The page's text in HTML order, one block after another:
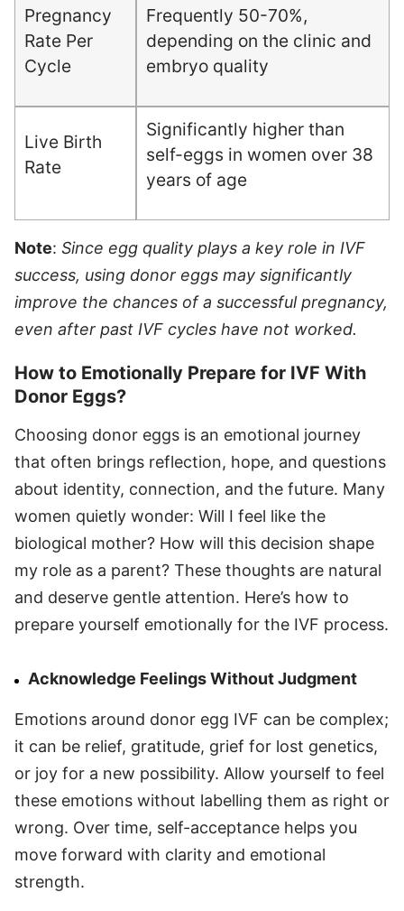
Pregnancy
Rate Per
Cycle
Frequently 50-70%,
depending on the clinic and
embryo quality
Live Birth
Rate
Significantly higher than
self-eggs in women over 38
years of age
Note: Since egg quality plays a key role in IVF
success, using donor eggs may significantly
improve the chances of a successful pregnancy,
even after past IVF cycles have not worked.
How to Emotionally Prepare for IVF With
Donor Eggs?
Choosing donor eggs is an emotional journey
that often brings reflection, hope, and questions
about identity, connection, and the future. Many
women quietly wonder: Will I feel like the
biological mother? How will this decision shape
my role as a parent? These thoughts are natural
and deserve gentle attention. Here’s how to
prepare yourself emotionally for the IVF process.
Acknowledge Feelings Without Judgment
Emotions around donor egg IVF can be complex;
it can be relief, gratitude, grief for lost genetics,
or joy for a new possibility. Allow yourself to feel
these emotions without labelling them as right or
wrong. Over time, self-acceptance helps you
move forward with clarity and emotional
strength.